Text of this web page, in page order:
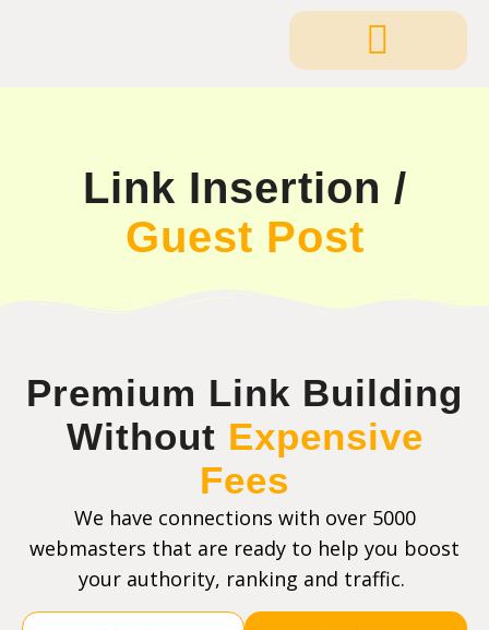
Link Insertion /
Guest Post
Premium Link Building
Without Expensive
Fees
We have connections with over 5000
webmasters that are ready to help you boost
your authority, ranking and traffic.